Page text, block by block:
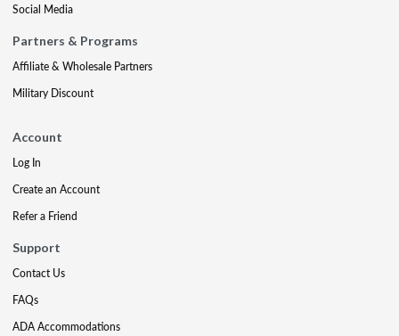
Social Media
Partners & Programs
Affiliate & Wholesale Partners
Military Discount
Account
Log In
Create an Account
Refer a Friend
Support
Contact Us
FAQs
ADA Accommodations